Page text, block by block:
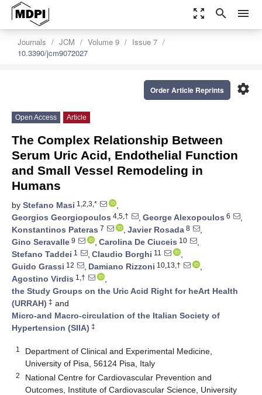
zoom_out_map search menu
Journals JCM Volume 9
Issue 7
10.3390/jcm9072027
settings
Order Article Reprints
Open Access Article
The Complex Relationship Between
Serum Uric Acid, Endothelial Function
and Small Vessel Remodeling in
Humans
by Stefano Masi 1,2,3,*
,
Georgios Georgiopoulos 4,5,† , George Alexopoulos 6
,
Konstantinos Pateras 7 , Javier Rosada 8
,
Gino Seravalle 9 , Carolina De Ciuceis 10
,
Stefano Taddei 1 , Claudio Borghi 11
,
Guido Grassi 12 , Damiano Rizzoni 10,13,†
,
Agostino Virdis 1,†
,
the Study Groups on the Uric Acid Right for heArt Health
(URRAH) ‡ and
Micro-and Macro-circulation of the Italian Society of
Hypertension (SIIA) ‡
1
Department of Clinical and Experimental Medicine,
University of Pisa, 56124 Pisa, Italy
2
National Centre for Cardiovascular Prevention and
Outcomes, Institute of Cardiovascular Science, University